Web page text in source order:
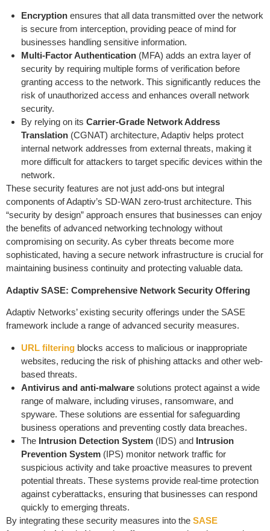
Encryption ensures that all data transmitted over the network
is secure from interception, providing peace of mind for
businesses handling sensitive information.
Multi-Factor Authentication (MFA) adds an extra layer of
security by requiring multiple forms of verification before
granting access to the network. This significantly reduces the
risk of unauthorized access and enhances overall network
security.
By relying on its Carrier-Grade Network Address
Translation (CGNAT) architecture, Adaptiv helps protect
internal network addresses from external threats, making it
more difficult for attackers to target specific devices within the
network.
These security features are not just add-ons but integral
components of Adaptiv’s SD-WAN zero-trust architecture. This
“security by design” approach ensures that businesses can enjoy
the benefits of advanced networking technology without
compromising on security. As cyber threats become more
sophisticated, having a secure network infrastructure is crucial for
maintaining business continuity and protecting valuable data.
Adaptiv SASE: Comprehensive Network Security Offering
Adaptiv Networks’ existing security offerings under the SASE
framework include a range of advanced security measures.
URL filtering blocks access to malicious or inappropriate
websites, reducing the risk of phishing attacks and other web-
based threats.
Antivirus and anti-malware solutions protect against a wide
range of malware, including viruses, ransomware, and
spyware. These solutions are essential for safeguarding
business operations and preventing costly data breaches.
The Intrusion Detection System (IDS) and Intrusion
Prevention System (IPS) monitor network traffic for
suspicious activity and take proactive measures to prevent
potential threats. These systems provide real-time protection
against cyberattacks, ensuring that businesses can respond
quickly to emerging threats.
By integrating these security measures into the SASE